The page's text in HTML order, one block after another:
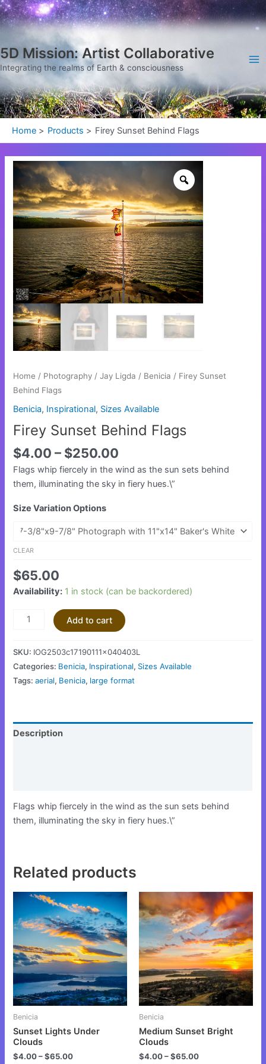
Skip
to
5D Mission: Artist Collaborative
Integrating the realms of Earth & consciousness
Home Products Firey Sunset Behind Flags
Home / Photography /Jay Ligda / Benicia / Firey Sunset
Behind Flags
Benicia, Inspirational, Sizes Available
Firey Sunset Behind Flags
$4.00 – $250.00
Flags whip fiercely in the wind as the sun sets behind
them, illuminating the sky in fiery hues.\”
Size Variation Options
CLEAR
$65.00
Availability: 1 in stock (can be backordered)
Firey
Sunset
Behind
Flags
quantity
Add to cart
SKU: IOG2503c17190111x040403L
Categories: Benicia, Inspirational, Sizes Available
Tags:aerial, Benicia, large format
Description
Flags whip fiercely in the wind as the sun sets behind
them, illuminating the sky in fiery hues.\”
Related products
Benicia
Sunset Lights Under
Clouds
$4.00–$65.00
This
product
has
multiple
variants.
The
options
may
Benicia
Medium Sunset Bright
Clouds
$4.00–$65.00
This
product
has
multiple
variants.
The
options
may
chosen